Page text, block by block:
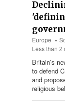
Europe
Less than 2
Britain’s
to defend
and
religious